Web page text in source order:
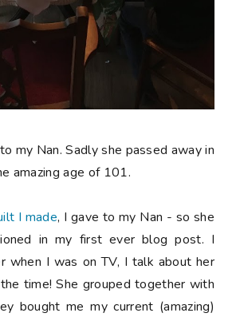
my Nan. Sadly she passed away in
amazing age of 101.
I made, I gave to my Nan - so she
in my first ever blog post. I
when I was on TV, I talk about her
time! She grouped together with
bought me my current (amazing)